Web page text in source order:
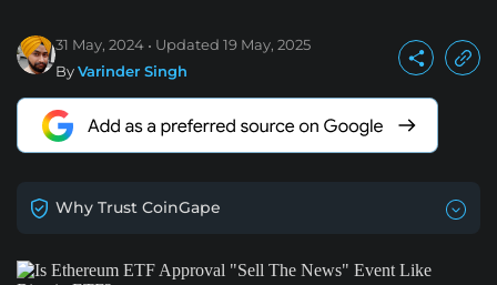
31 May, 2024 Updated 19 May, 2025
ByVarinder Singh
Why Trust CoinGape